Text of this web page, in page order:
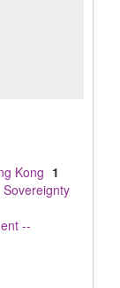
Kong 1
--